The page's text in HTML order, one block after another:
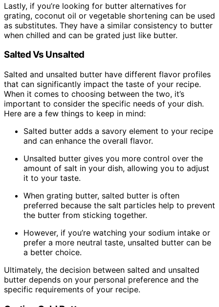
Lastly, if you’re looking for butter alternatives for
grating, coconut oil or vegetable shortening can be used
as substitutes. They have a similar consistency to butter
when chilled and can be grated just like butter.
Salted Vs Unsalted
Salted and unsalted butter have different flavor profiles
that can significantly impact the taste of your recipe.
When it comes to choosing between the two, it’s
important to consider the specific needs of your dish.
Here are a few things to keep in mind:
Salted butter adds a savory element to your recipe
and can enhance the overall flavor.
Unsalted butter gives you more control over the
amount of salt in your dish, allowing you to adjust
it to your taste.
When grating butter, salted butter is often
preferred because the salt particles help to prevent
the butter from sticking together.
However, if you’re watching your sodium intake or
prefer a more neutral taste, unsalted butter can be
a better choice.
Ultimately, the decision between salted and unsalted
butter depends on your personal preference and the
specific requirements of your recipe.